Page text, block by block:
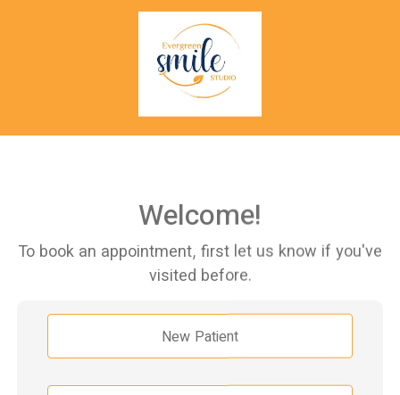
Welcome!
To book an appointment, first let us know if you've
visited before.
New Patient